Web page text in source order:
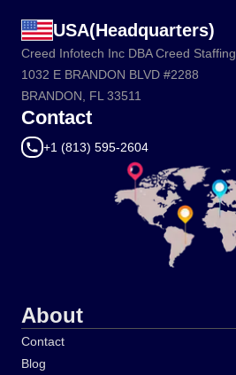
USA(Headquarters)
Creed Infotech Inc DBA Creed Staffing
1032 E BRANDON BLVD #2288
BRANDON, FL 33511
Contact
+1 (813) 595-2604
About
Contact
Blog